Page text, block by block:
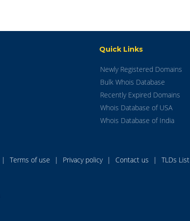
Quick Links
Newly Registered Domains
Bulk Whois Database
Recently Expired Domains
Whois Database of USA
Whois Database of India
| Terms of use | Privacy policy | Contact us | TLDs List